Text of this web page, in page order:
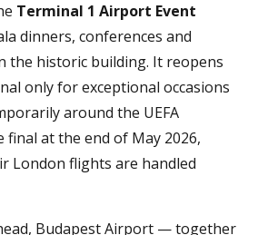
Terminal 1 Airport Event
dinners, conferences and
the historic building. It reopens
only for exceptional occasions
around the UEFA
final at the end of May 2026,
London flights are handled
Budapest Airport — together